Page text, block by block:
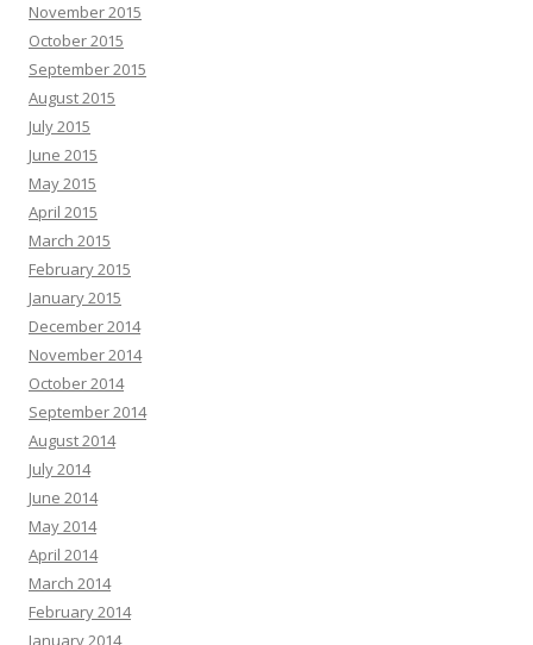
November 2015
October 2015
September 2015
August 2015
July 2015
June 2015
May 2015
April 2015
March 2015
February 2015
January 2015
December 2014
November 2014
October 2014
September 2014
August 2014
July 2014
June 2014
May 2014
April 2014
March 2014
February 2014
January 2014